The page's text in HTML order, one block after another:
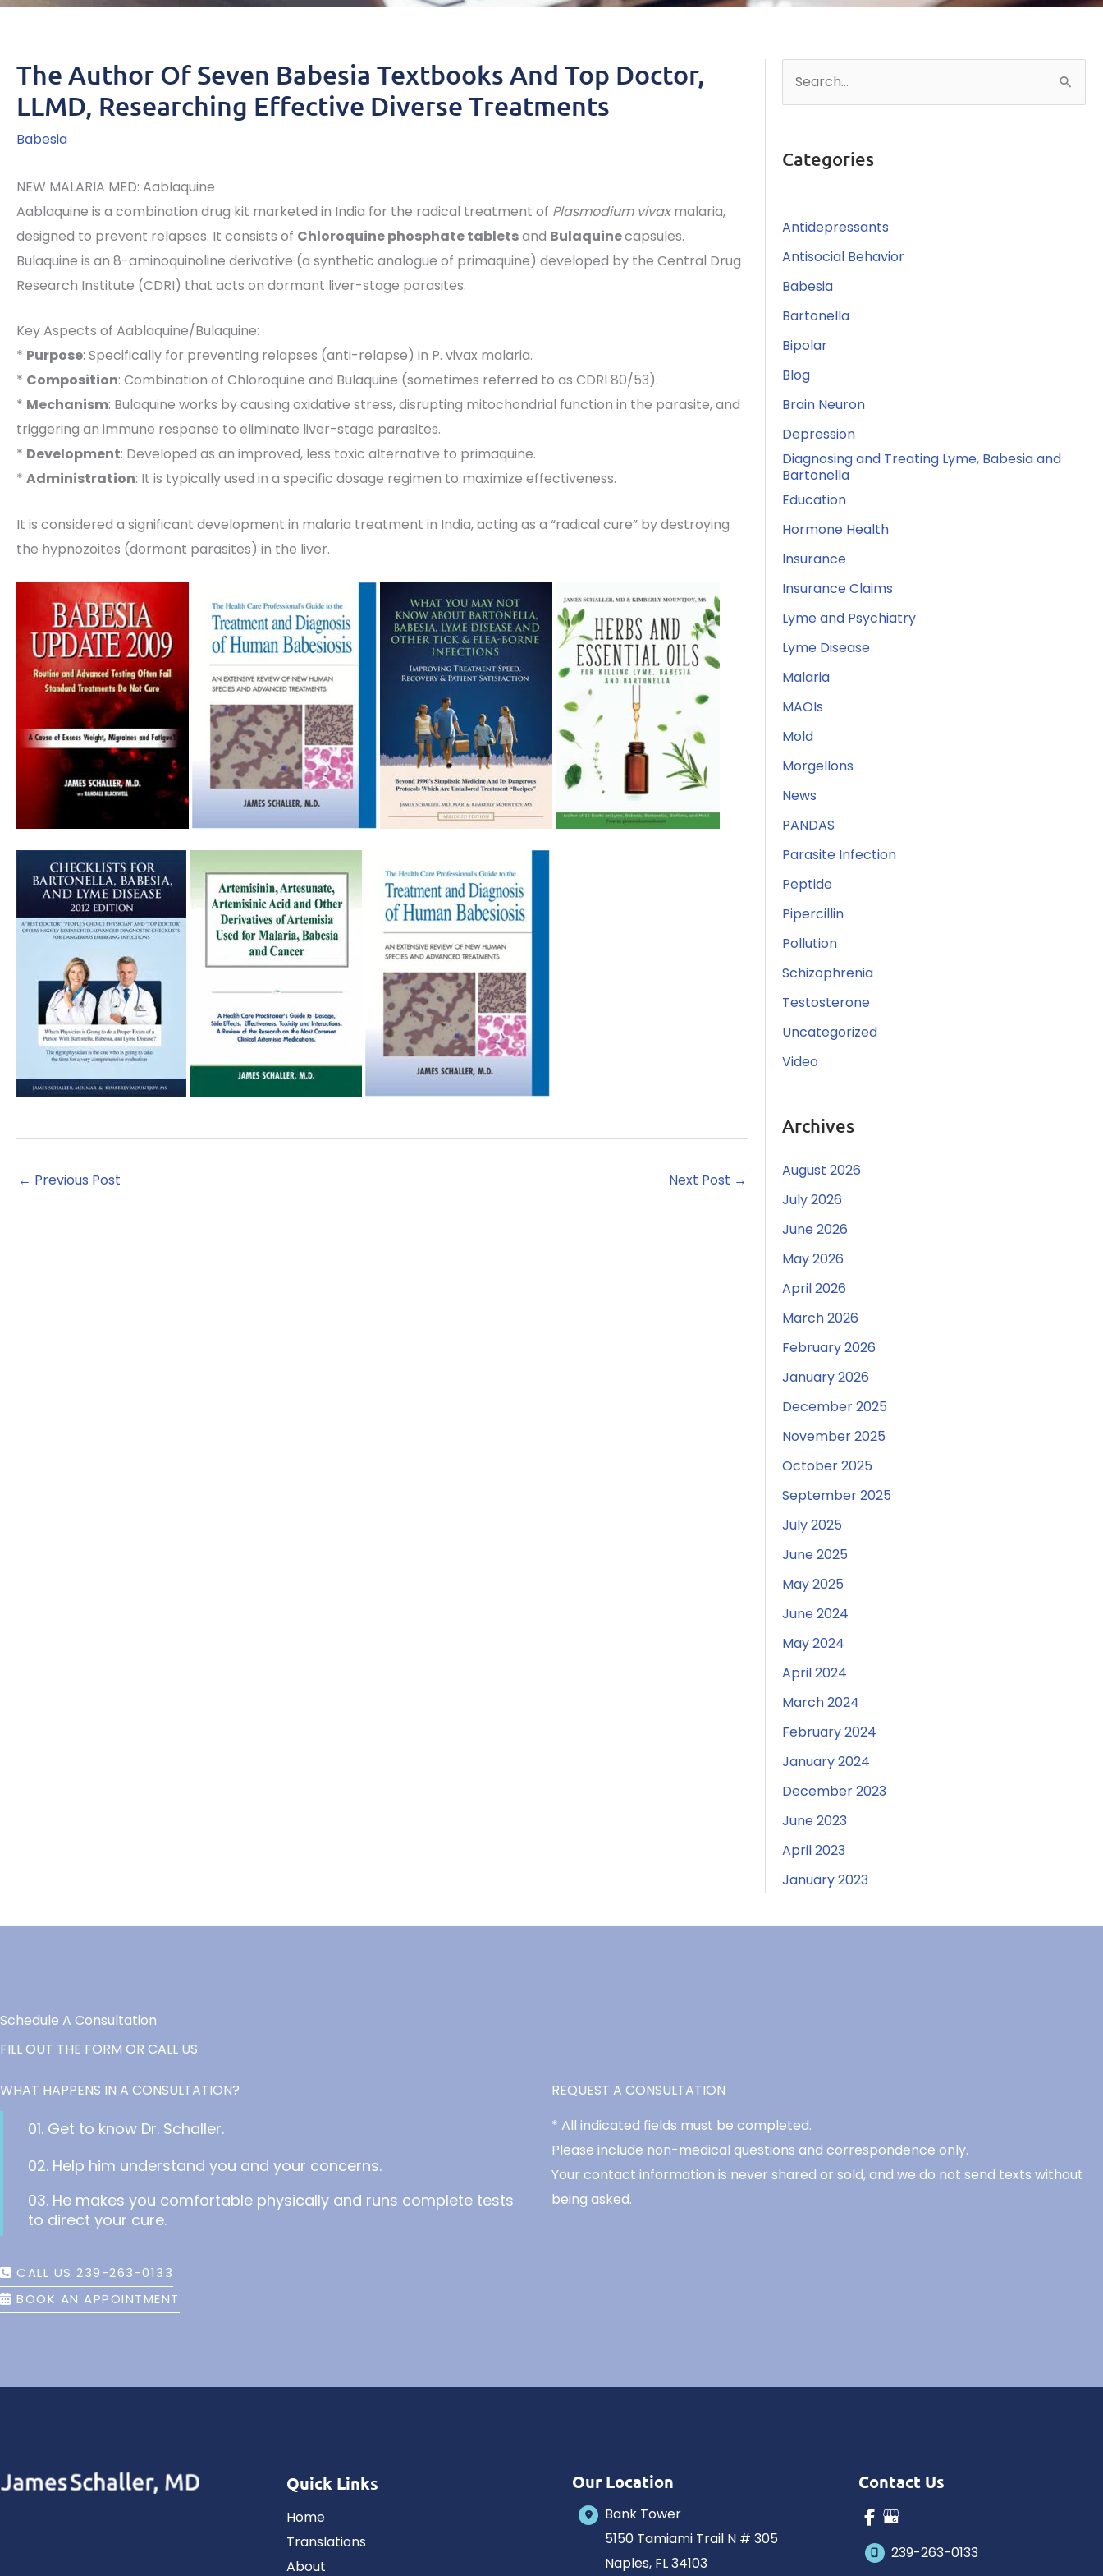
The Author Of Seven Babesia Textbooks And Top Doctor,
LLMD, Researching Effective Diverse Treatments
Babesia
NEW MALARIA MED: Aablaquine
Aablaquine is a combination drug kit marketed in India for the radical treatment of Plasmodium vivaxmalaria,
designed to prevent relapses. It consists of Chloroquine phosphate tabletsand Bulaquinecapsules.
Bulaquine is an 8-aminoquinoline derivative (a synthetic analogue of primaquine) developed by the Central Drug
Research Institute (CDRI) that acts on dormant liver-stage parasites.
Key Aspects of Aablaquine/Bulaquine:
* Purpose: Specifically for preventing relapses (anti-relapse) in P. vivax malaria.
* Composition: Combination of Chloroquine and Bulaquine (sometimes referred to as CDRI 80/53).
* Mechanism: Bulaquine works by causing oxidative stress, disrupting mitochondrial function in the parasite, and
triggering an immune response to eliminate liver-stage parasites.
* Development: Developed as an improved, less toxic alternative to primaquine.
* Administration: It is typically used in a specific dosage regimen to maximize effectiveness.
It is considered a significant development in malaria treatment in India, acting as a “radical cure” by destroying
the hypnozoites (dormant parasites) in the liver.
← Previous Post Next Post →
r
f
o
r
:
Categories
Antidepressants
Antisocial Behavior
Babesia
Bartonella
Bipolar
Blog
Brain Neuron
Depression
Diagnosing and Treating Lyme, Babesia and
Bartonella
Education
Hormone Health
Insurance
Insurance Claims
Lyme and Psychiatry
Lyme Disease
Malaria
MAOIs
Mold
Morgellons
News
PANDAS
Parasite Infection
Peptide
Pipercillin
Pollution
Schizophrenia
Testosterone
Uncategorized
Video
Archives
August 2026
July 2026
June 2026
May 2026
April 2026
March 2026
February 2026
January 2026
December 2025
November 2025
October 2025
September 2025
July 2025
June 2025
May 2025
June 2024
May 2024
April 2024
March 2024
February 2024
January 2024
December 2023
June 2023
April 2023
January 2023
Schedule A Consultation
FILL OUT THE FORM OR CALL US
WHAT HAPPENS IN A CONSULTATION?
01. Get to know Dr. Schaller.
02. Help him understand you and your concerns.
03. He makes you comfortable physically and runs complete tests
to direct your cure.
CALL US 239-263-0133
BOOK AN APPOINTMENT
REQUEST A CONSULTATION
* All indicated fields must be completed.
Please include non-medical questions and correspondence only.
Your contact information is never shared or sold, and we do not send texts without
being asked.
Quick Links
Home
Translations
About
Our Location
Bank Tower
5150 Tamiami Trail N # 305
Naples, FL34103
Contact Us
239-263-0133